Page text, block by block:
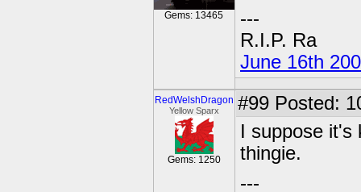
Gems: 13465
---
R.I.P. Ra
June 16th
RedWelshDragon
Yellow Sparx
Gems: 1250
#99 Posted:
I suppose it's
thingie.
---